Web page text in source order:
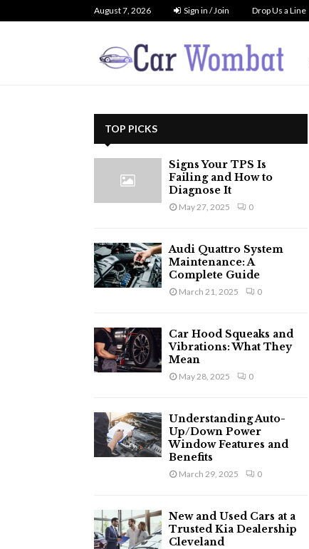
August 7, 2026 Sign in / Join Drop Us a Line
TOP PICKS
Signs Your TPS Is
Failing and How to
Diagnose It
May 27, 2025 0
Audi Quattro System
Maintenance: A
Complete Guide
March 21, 2025 0
Car Hood Squeaks and
Vibrations: What They
Mean
May 28, 2025 0
Understanding Auto-
Up/Down Power
Window Features and
Benefits
March 29, 2025 0
New and Used Cars at a
Trusted Kia Dealership
Cleveland